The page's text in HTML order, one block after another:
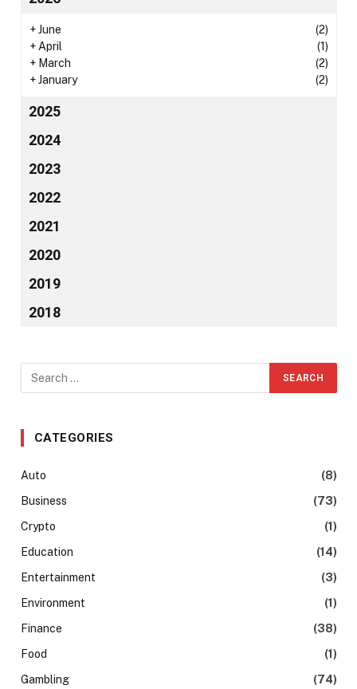
+June
(2)
+April
(1)
+ March
(2)
+January (2)
2025
2024
2023
2022
2021
2020
2019
2018
CATEGORIES
Auto
(8)
Business
(73)
Crypto
(1)
Education
(14)
Entertainment
(3)
Environment
(1)
Finance
(38)
Food
(1)
Gambling
(74)